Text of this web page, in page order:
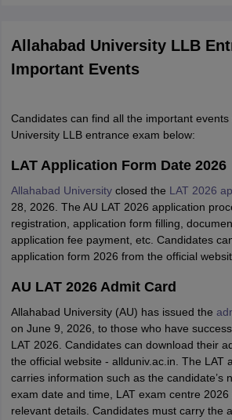
Allahabad University LLB
Important Events
Candidates can find all the important events
University LLB entrance exam below:
LAT Application Form Date 2026
Allahabad Universityclosed the LAT 2026
28, 2026. The AU LAT 2026 application
registration, application form filling,
application fee payment, etc. Candidates
application form 2026 from the official
AU LAT 2026 Admit Card
Allahabad University (AU) has issued the
on June 9, 2026, to those who have
LAT 2026. Candidates can download their
the official website - allduniv.ac.in. The LAT
carries information such as the candidate’s
exam date and time, LAT exam centre
relevant details. Candidates must carry the